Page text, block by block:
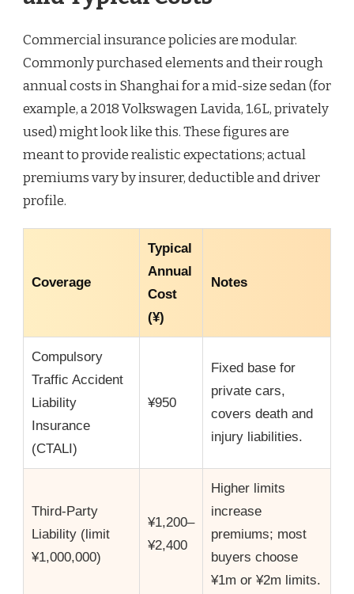
Commercial insurance policies are modular.
Commonly purchased elements and their rough
annual costs in Shanghai for a mid-size sedan (for
example, a 2018 Volkswagen Lavida, 1.6L, privately
used) might look like this. These figures are
meant to provide realistic expectations; actual
premiums vary by insurer, deductible and driver
profile.
Coverage
Typical
Annual
Cost
(¥)
Notes
Compulsory
Traffic Accident
Liability
Insurance
(CTALI)
¥950
Fixed base for
private cars,
covers death and
injury liabilities.
Third-Party
Liability (limit
¥1,000,000)
¥1,200–
¥2,400
Higher limits
increase
premiums; most
buyers choose
¥1m or ¥2m limits.